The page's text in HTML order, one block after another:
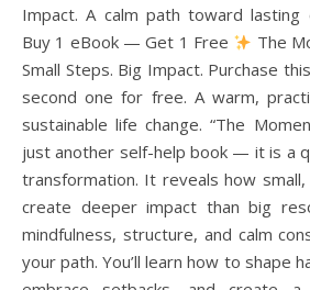
Impact. A calm path toward lasting
Buy 1 eBook — Get 1 Free
The
Small Steps. Big Impact. Purchase
second one for free. A warm,
sustainable life change. “The
just another self-help book — it is a
transformation. It reveals how
create deeper impact than big
mindfulness, structure, and calm
your path. You’ll learn how to shape